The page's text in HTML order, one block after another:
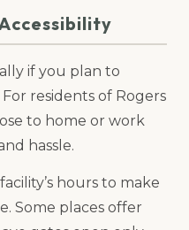
if you plan to
residents of Rogers
to home or work
hassle.
hours to make
Some places offer